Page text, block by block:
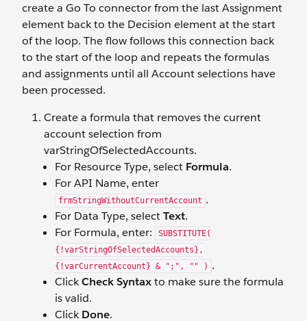
create a Go To connector from the last Assignment
element back to the Decision element at the start
of the loop. The flow follows this connection back
to the start of the loop and repeats the formulas
and assignments until all Account selections have
been processed.
Create a formula that removes the current
account selection from
varStringOfSelectedAccounts.
For Resource Type, select Formula.
For API Name, enter
frmStringWithoutCurrentAccount .
For Data Type, selectText.
For Formula, enter:
SUBSTITUTE(
{!varStringOfSelectedAccounts},
{!varCurrentAccount} & ";", "" ) .
ClickCheck Syntaxto make sure the formula
is valid.
ClickDone.